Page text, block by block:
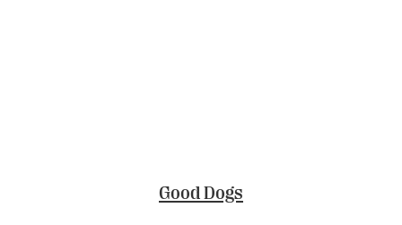
Good Dogs